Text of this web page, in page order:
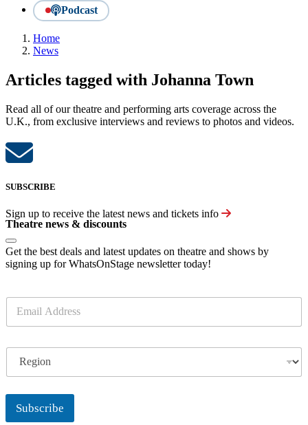
Podcast
Home
News
Articles tagged with Johanna Town
Read all of our theatre and performing arts coverage across the
U.K., from exclusive interviews and reviews to photos and videos.
SUBSCRIBE
Sign up to receive the latest news and tickets info
Theatre news & discounts
Get the best deals and latest updates on theatre and shows by
signing up for WhatsOnStage newsletter today!
a
g
i
n
Subscribe